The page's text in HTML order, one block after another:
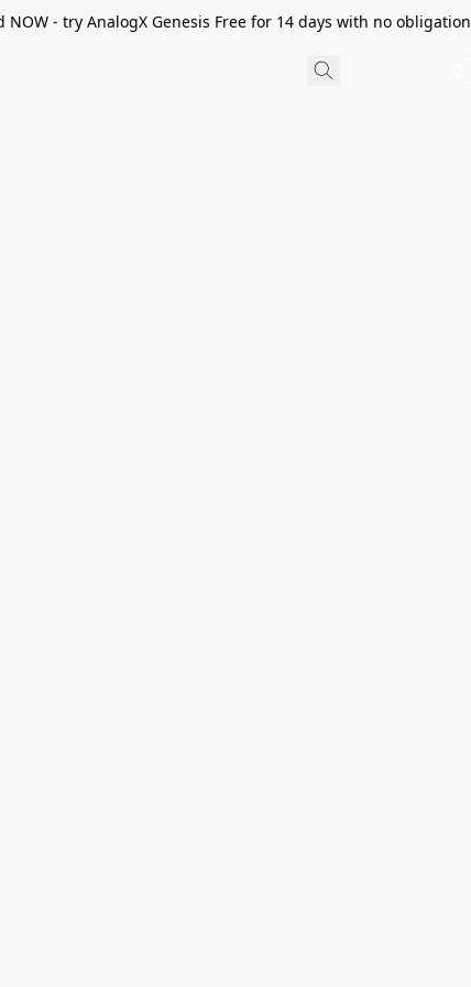
- try AnalogX Genesis Free for 14 days with no obligation